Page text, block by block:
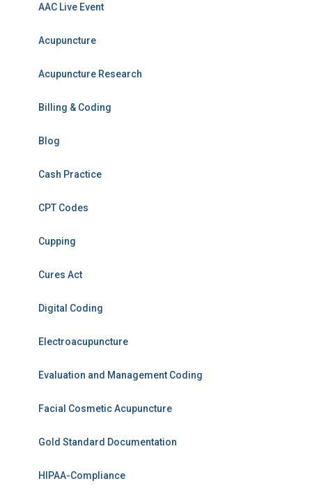
AAC Live Event
Acupuncture
Acupuncture Research
Billing & Coding
Blog
Cash Practice
CPT Codes
Cupping
Cures Act
Digital Coding
Electroacupuncture
Evaluation and Management Coding
Facial Cosmetic Acupuncture
Gold Standard Documentation
HIPAA-Compliance